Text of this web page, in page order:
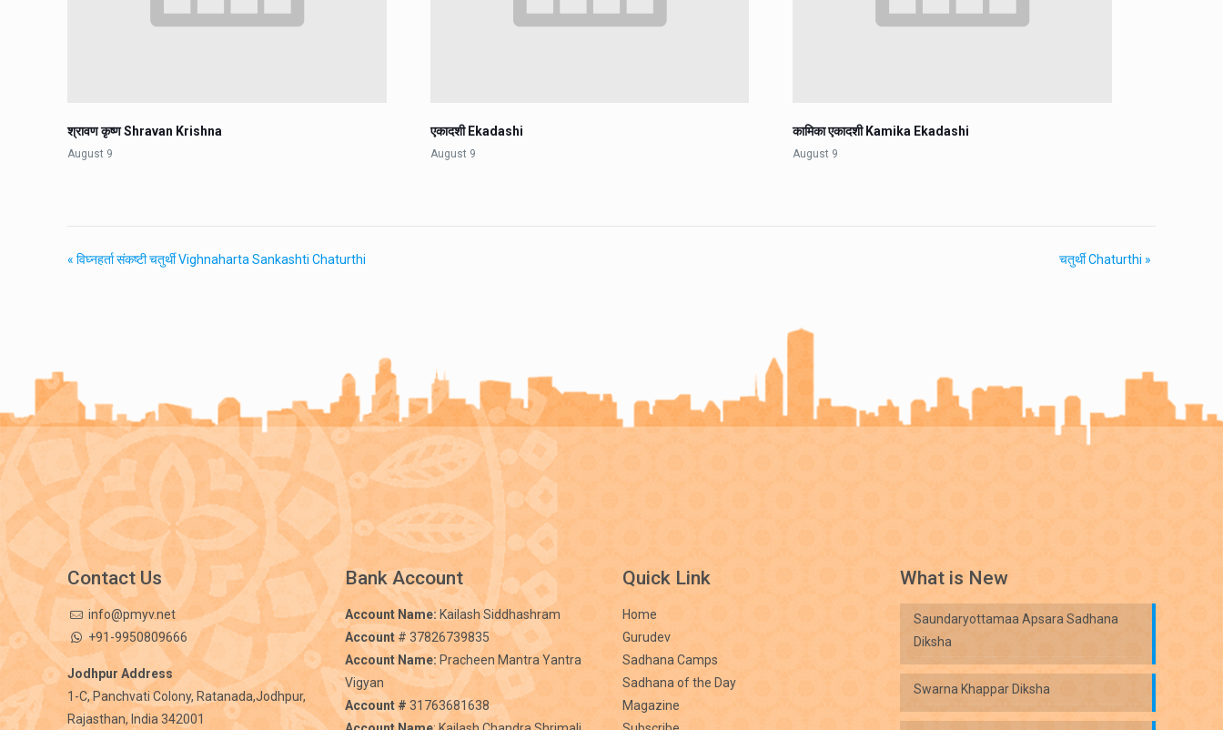
श्रावण कृष्ण Shravan Krishna
August 9
एकादशी Ekadashi
August 9
कामिका एकादशी Kamika Ekadashi
August 9
« विघ्नहर्ता संकष्टी चतुर्थी Vighnaharta Sankashti Chaturthi चतुर्थी Chaturthi »
Contact Us
info@pmyv.net
+91-9950809666
Jodhpur Address
1-C, Panchvati Colony, Ratanada,Jodhpur,
Rajasthan, India 342001
Bank Account
Account Name:Kailash Siddhashram
Account# 37826739835
Account Name: Pracheen Mantra Yantra
Vigyan
Account # 31763681638
Quick Link
Home
Gurudev
Sadhana Camps
Sadhana of the Day
Magazine
What is New
Saundaryottamaa Apsara Sadhana
Diksha
Swarna Khappar Diksha